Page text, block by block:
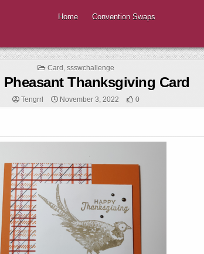
Home Convention Swaps
Posted
Card , ssswchallenge
Pheasant Thanksgiving Card
Tengrrl November 3, 2022 0